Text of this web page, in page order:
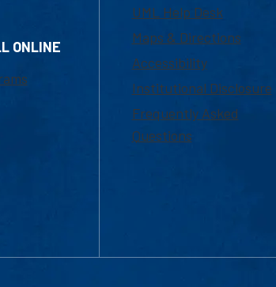
ONLINE
UML Help Desk
Maps & Directions
Accessibility
Institutional Disclosure
Frequently Asked
Questions